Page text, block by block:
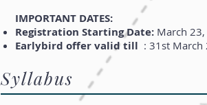
IMPORTANT DATES:
Registration Starting Date: March
Earlybird offer valid till : 31st
Syllabus